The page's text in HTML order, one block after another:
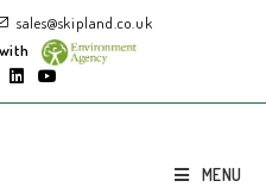
sales@skipland.co.uk
MENU